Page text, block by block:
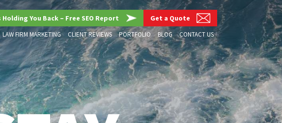
You Back – Free SEO Report Get a Quote
LAW FIRM MARKETING CLIENT REVIEWS PORTFOLIO BLOG CONTACT US